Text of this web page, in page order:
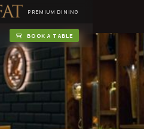
PREMIUM DINING
BOOK A TABLE